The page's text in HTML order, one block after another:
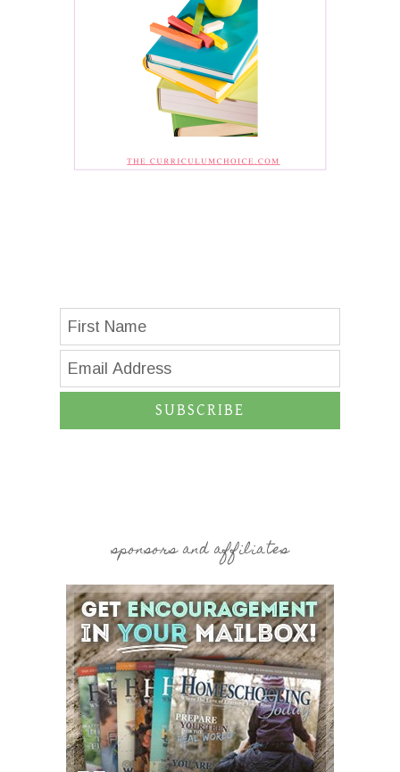
SUBSCRIBE
sponsors and affiliates